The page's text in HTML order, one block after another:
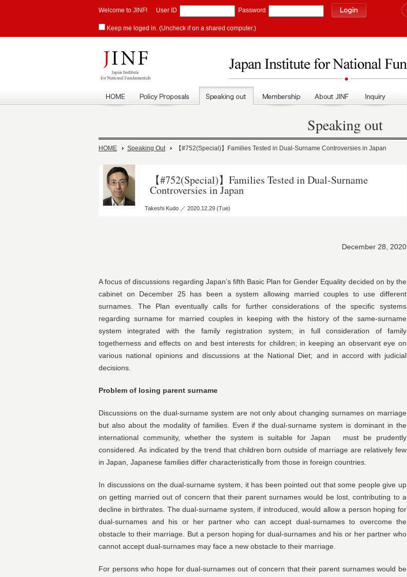
Welcome to JINF! User ID Password
Keep me loged in. (Uncheck if on a shared computer.)
Speaking out
HOME Speaking Out 【#752(Special)】Families Tested in Dual-Surname Controversies in Japan
【#752(Special)】Families Tested in Dual-Surname
Controversies in Japan
Takeshi Kudo ／ 2020.12.29 (Tue)
December 28, 2020
A focus of discussions regarding Japan’s fifth Basic Plan for Gender Equality decided on by the
cabinet on December 25 has been a system allowing married couples to use different
surnames. The Plan eventually calls for further considerations of the specific systems
regarding surname for married couples in keeping with the history of the same-surname
system integrated with the family registration system; in full consideration of family
togetherness and effects on and best interests for children; in keeping an observant eye on
various national opinions and discussions at the National Diet; and in accord with judicial
decisions.
Problem of losing parent surname
Discussions on the dual-surname system are not only about changing surnames on marriage
but also about the modality of families. Even if the dual-surname system is dominant in the
international community, whether the system is suitable for Japan must be prudently
considered. As indicated by the trend that children born outside of marriage are relatively few
in Japan, Japanese families differ characteristically from those in foreign countries.
In discussions on the dual-surname system, it has been pointed out that some people give up
on getting married out of concern that their parent surnames would be lost, contributing to a
decline in birthrates. The dual-surname system, if introduced, would allow a person hoping for
dual-surnames and his or her partner who can accept dual-surnames to overcome the
obstacle to their marriage. But a person hoping for dual-surnames and his or her partner who
cannot accept dual-surnames may face a new obstacle to their marriage.
For persons who hope for dual-surnames out of concern that their parent surnames would be